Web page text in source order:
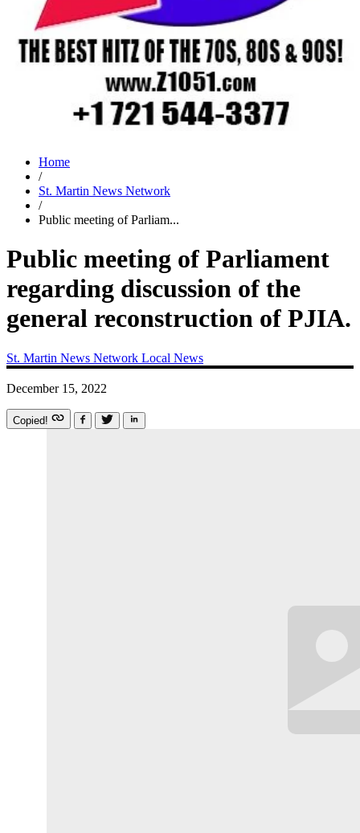
Home
/
St. Martin News Network
/
Public meeting of Parliam...
Public meeting of Parliament
regarding discussion of the
general reconstruction of PJIA.
St. Martin News Network Local News
December 15, 2022
Copied!